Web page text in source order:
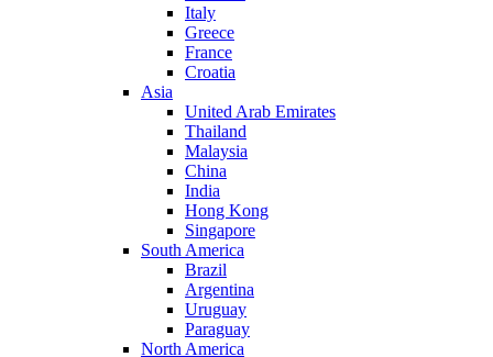
Italy
Greece
France
Croatia
Asia
United Arab Emirates
Thailand
Malaysia
China
India
Hong Kong
Singapore
South America
Brazil
Argentina
Uruguay
Paraguay
North America